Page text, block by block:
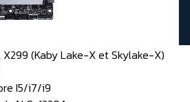
(Kaby Lake-X et Skylake-X)
I5/i7/i9